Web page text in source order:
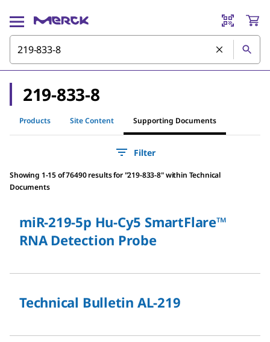
219-833-8
Products Site Content Supporting Documents
Filter
Showing 1-15 of 76490 resultsfor"219-833-8"within Technical
Documents
miR-219-5p Hu-Cy5 SmartFlare™
RNA Detection Probe
Technical Bulletin AL-219